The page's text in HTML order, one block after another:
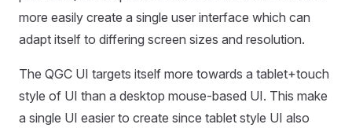
more easily create a single user interface which can
adapt itself to differing screen sizes and resolution.
The QGC UI targets itself more towards a tablet+touch
style of UI than a desktop mouse-based UI. This make
a single UI easier to create since tablet style UI also